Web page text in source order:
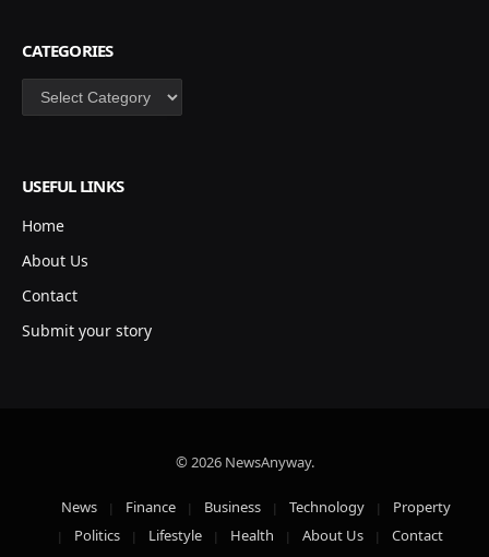
CATEGORIES
Categories
USEFUL LINKS
Home
About Us
Contact
Submit your story
© 2026 NewsAnyway.
News Finance Business Technology
Property
Politics
Lifestyle Health About Us
Contact